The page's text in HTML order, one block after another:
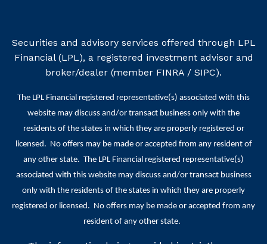
Securities and advisory services offered through LPL
Financial (LPL), a registered investment advisor and
broker/dealer (member FINRA / SIPC).
The LPL Financial registered representative(s) associated with this
website may discuss and/or transact business only with the
residents of the states in which they are properly registered or
licensed. No offers may be made or accepted from any resident of
any other state. The LPL Financial registered representative(s)
associated with this website may discuss and/or transact business
only with the residents of the states in which they are properly
registered or licensed. No offers may be made or accepted from any
resident of any other state.